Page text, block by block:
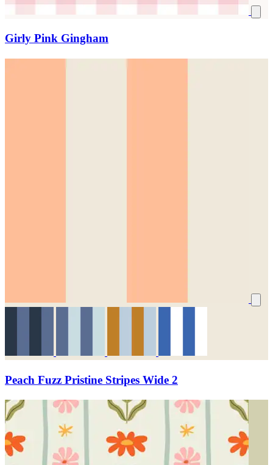
Girly Pink Gingham
Peach Fuzz Pristine Stripes Wide 2